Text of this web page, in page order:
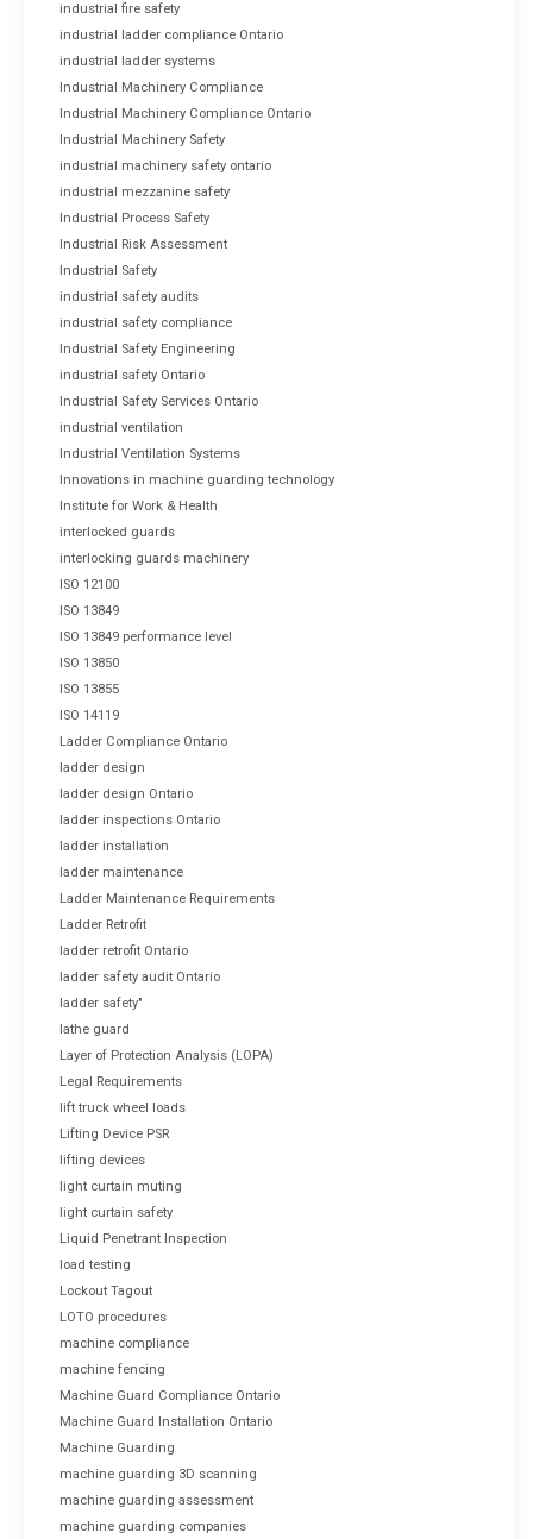
industrial fire safety
industrial ladder compliance Ontario
industrial ladder systems
Industrial Machinery Compliance
Industrial Machinery Compliance Ontario
Industrial Machinery Safety
industrial machinery safety ontario
industrial mezzanine safety
Industrial Process Safety
Industrial Risk Assessment
Industrial Safety
industrial safety audits
industrial safety compliance
Industrial Safety Engineering
industrial safety Ontario
Industrial Safety Services Ontario
industrial ventilation
Industrial Ventilation Systems
Innovations in machine guarding technology
Institute for Work & Health
interlocked guards
interlocking guards machinery
ISO 12100
ISO 13849
ISO 13849 performance level
ISO 13850
ISO 13855
ISO 14119
Ladder Compliance Ontario
ladder design
ladder design Ontario
ladder inspections Ontario
ladder installation
ladder maintenance
Ladder Maintenance Requirements
Ladder Retrofit
ladder retrofit Ontario
ladder safety audit Ontario
ladder safety"
lathe guard
Layer of Protection Analysis (LOPA)
Legal Requirements
lift truck wheel loads
Lifting Device PSR
lifting devices
light curtain muting
light curtain safety
Liquid Penetrant Inspection
load testing
Lockout Tagout
LOTO procedures
machine compliance
machine fencing
Machine Guard Compliance Ontario
Machine Guard Installation Ontario
Machine Guarding
machine guarding 3D scanning
machine guarding assessment
machine guarding companies